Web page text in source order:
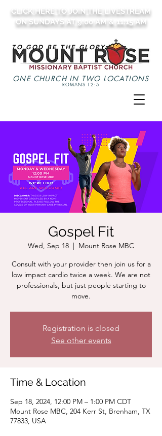
CLICK HERE TO JOIN THE LIVESTREAM
ON SUNDAYS AT 9:00 AM & 11:15 AM
TO GOD BE THE GLORY
ONE CHURCH IN TWO LOCATIONS
ROMANS 12:5
Gospel Fit
Wed, Sep 18
  |
Mount Rose MBC
Consult with your provider then join us for a
low impact cardio twice a week. We are not
professionals, but just people starting to
move.
Registration is closed
See other events
Time & Location
Sep 18, 2024, 12:00 PM – 1:00 PM CDT
Mount Rose MBC, 204 Kerr St, Brenham, TX
77833, USA